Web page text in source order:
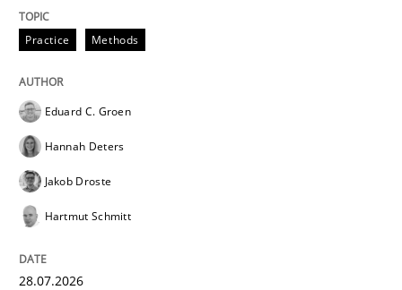
Written by
28. July 2026 · 22 minutes read
READ ARTICLE
Practice Methods
Eduard C. Groen
Hannah Deters
Jakob Droste
Hartmut Schmitt
28.07.2026